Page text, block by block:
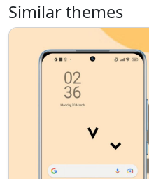
Similar themes